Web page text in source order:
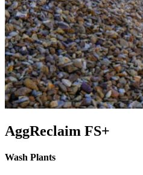
AggReclaim FS+
Wash Plants